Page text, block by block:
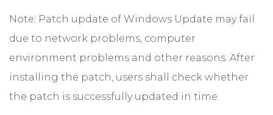
Note: Patch update of Windows Update may fail
due to network problems, computer
environment problems and other reasons. After
installing the patch, users shall check whether
the patch is successfully updated in time.